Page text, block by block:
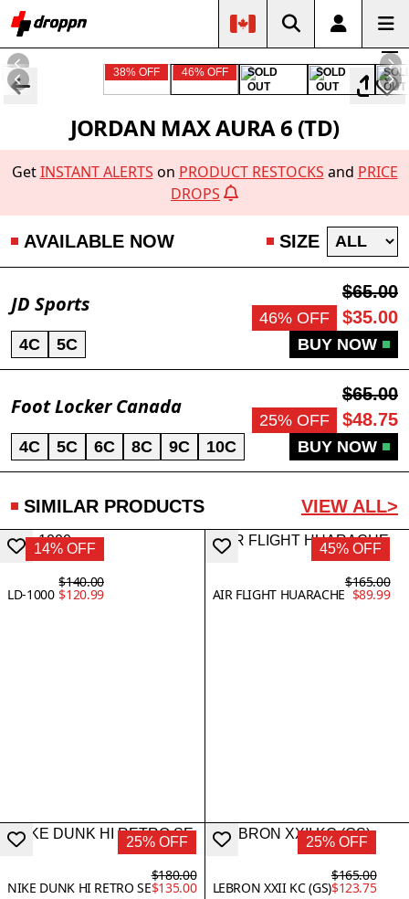
38% OFF 46% OFF
SOLD
OUT
SOLD
OUT
OUT
JORDAN MAX AURA 6 (TD)
GetINSTANT ALERTS on PRODUCT RESTOCKS and PRICE
DROPS
AVAILABLE NOW SIZE
JD Sports
$65.00
46% OFF $35.00
4C 5C BUY NOW
Foot Locker Canada
$65.00
25% OFF $48.75
4C 5C 6C 8C 9C 10C BUY NOW
SIMILAR PRODUCTS VIEW ALL>
14% OFF
LD-1000
$140.00
$120.99
45% OFF
AIR FLIGHT HUARACHE
$165.00
$89.99
25% OFF
NIKE DUNK HI RETRO SE
$180.00
$135.00
25% OFF
LEBRON XXII KC (GS)
$165.00
$123.75